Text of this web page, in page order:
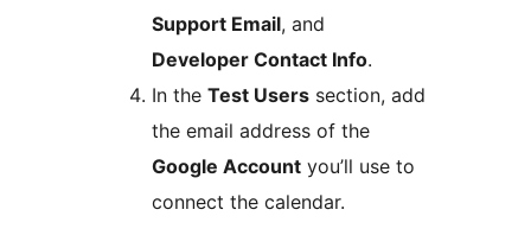
Support Email, and
Developer Contact Info.
In the Test Users section, add
the email address of the
Google Account you’ll use to
connect the calendar.